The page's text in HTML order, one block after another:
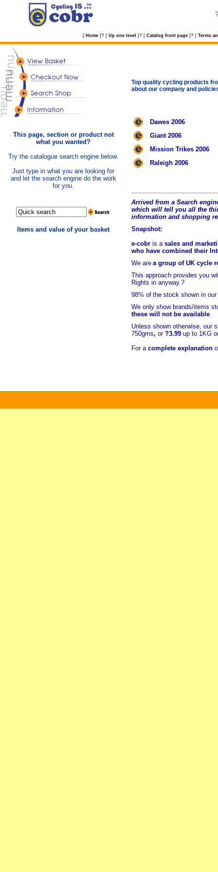
?
[ Home ] ? [ Up one level ] ? [ Catalog front page ] ? [ Terms
This page, section or product not
what you wanted?
Try the catalogue search engine below.
Just type in what you are looking for
and let the search engine do the work
for you.
Items and value of your basket
Top quality cycling products
about our company and
Dawes 2006
Giant 2006
Mission Trikes 2006
Raleigh 2006
Arrived from a Search
which will tell you all the t
information and shopping
Snapshot:
e-cobr is a sales and
who have combined their
We are a group of UK cycle
This approach provides you
Rights in anyway.?
98% of the stock shown in
We only show brands/items
these will not be available.
Unless shown otherwise, our
750gms, or ?3.99 up to 1KG
For a complete explanation